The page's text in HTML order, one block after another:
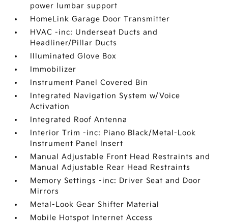
power lumbar support
HomeLink Garage Door Transmitter
HVAC -inc: Underseat Ducts and
Headliner/Pillar Ducts
Illuminated Glove Box
Immobilizer
Instrument Panel Covered Bin
Integrated Navigation System w/Voice
Activation
Integrated Roof Antenna
Interior Trim -inc: Piano Black/Metal-Look
Instrument Panel Insert
Manual Adjustable Front Head Restraints and
Manual Adjustable Rear Head Restraints
Memory Settings -inc: Driver Seat and Door
Mirrors
Metal-Look Gear Shifter Material
Mobile Hotspot Internet Access